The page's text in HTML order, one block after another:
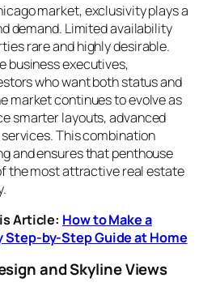
market, exclusivity plays a
demand. Limited availability
rare and highly desirable.
business executives,
who want both status and
market continues to evolve as
smarter layouts, advanced
This combination
and ensures that penthouse
the most attractive real estate
Article: How to Make a
Step-by-Step Guide at Home
and Skyline Views